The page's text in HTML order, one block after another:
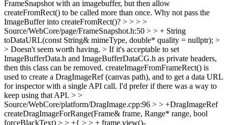
FrameSnapshot with an imagebuffer, but then allow
createFromRect() to be called more than once. Why not pass the
ImageBuffer into createFromRect()? > > > >
Source/WebCore/page/FrameSnapshot.h:50 > > + String
toDataURL(const String& mimeType, double* quality = nullptr); >
> Doesn't seem worth having. > If it's acceptable to set
ImageBufferData.h and ImageBufferDataCG.h as private headers,
then this class can be removed. createImageFromFrameRect() is
used to create a DragImageRef (canvas path), and to get a data URL
for inspector with a single API call. I'd prefer if there was a way to
keep using that API. > >
Source/WebCore/platform/DragImage.cpp:96 > > +DragImageRef
createDragImageForRange(Frame& frame, Range* range, bool
forceBlackText) > > +{ > > + frame.view()-